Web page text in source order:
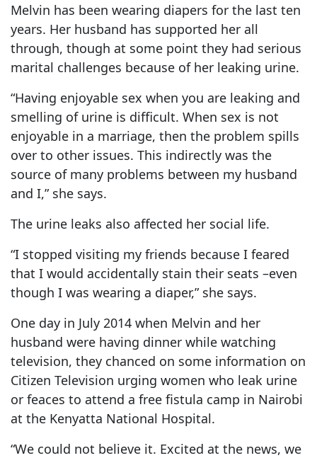
Melvin has been wearing diapers for the last ten
years. Her husband has supported her all
through, though at some point they had serious
marital challenges because of her leaking urine.
“Having enjoyable sex when you are leaking and
smelling of urine is difficult. When sex is not
enjoyable in a marriage, then the problem spills
over to other issues. This indirectly was the
source of many problems between my husband
and I,” she says.
The urine leaks also affected her social life.
“I stopped visiting my friends because I feared
that I would accidentally stain their seats –even
though I was wearing a diaper,” she says.
One day in July 2014 when Melvin and her
husband were having dinner while watching
television, they chanced on some information on
Citizen Television urging women who leak urine
or feaces to attend a free fistula camp in Nairobi
at the Kenyatta National Hospital.
“We could not believe it. Excited at the news, we